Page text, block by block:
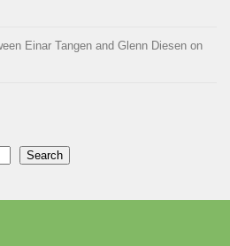
Einar Tangen and Glenn Diesen on
Search